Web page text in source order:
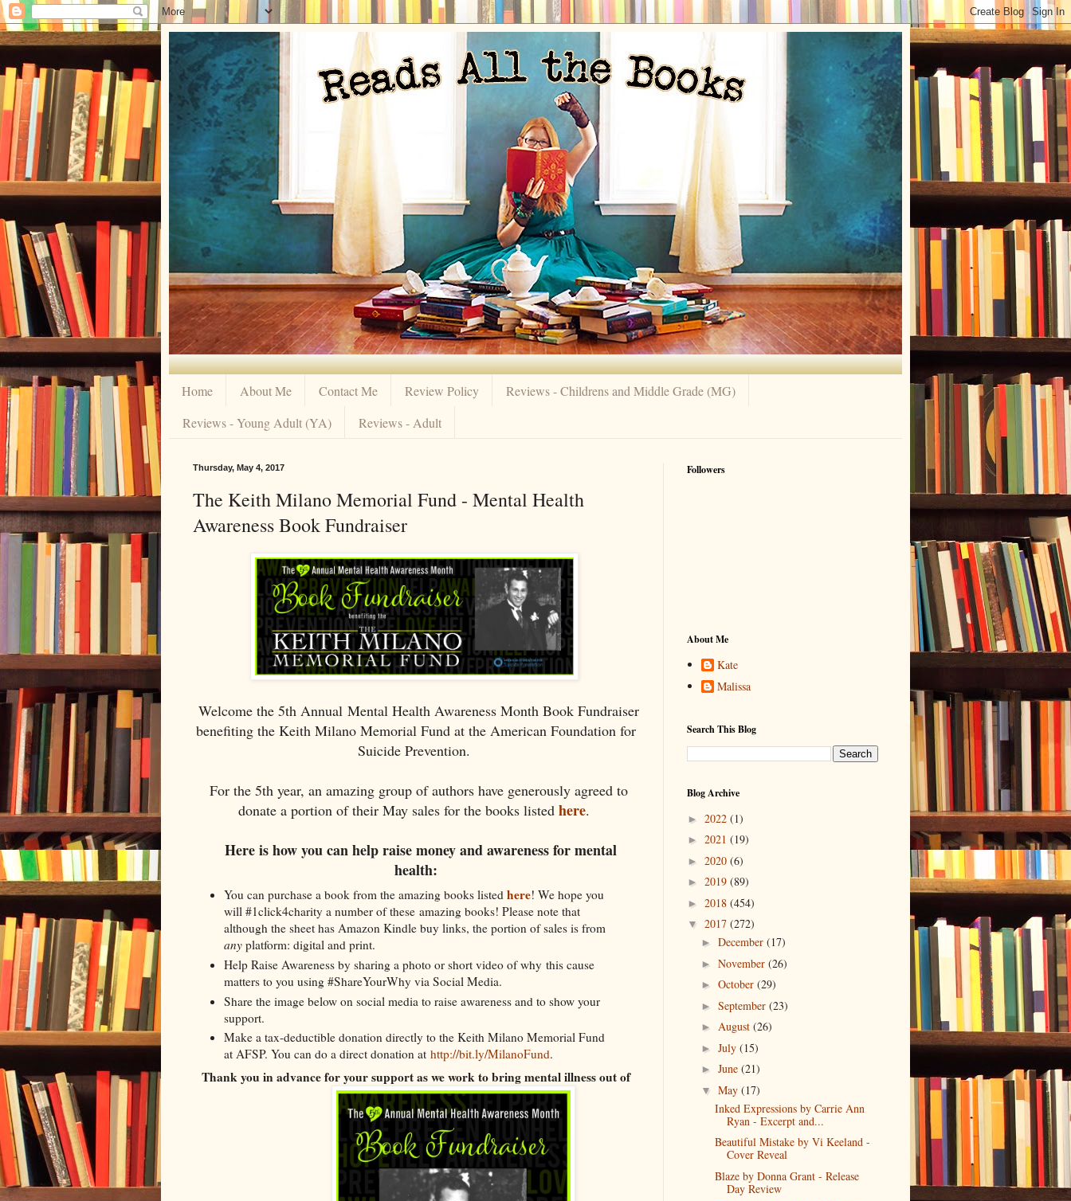
Home About Me Contact Me Review Policy
Reviews - Childrens and Middle Grade (MG)
Reviews - Young Adult (YA)
Reviews - Adult
Thursday, May 4, 2017
The Keith Milano Memorial Fund - Mental Health
Awareness Book Fundraiser
Welcome the 5th Annual Mental Health Awareness Month Book Fundraiser
benefiting the Keith Milano Memorial Fund at the American Foundation for
Suicide Prevention.
For the 5th year, an amazing group of authors have generously agreed to
donate a portion of their May sales for the books listed here.
Here is how you can help raise money and awareness for mental
health:
You can purchase a book from the amazing books listed here! We hope you
will #1click4charity a number of these amazing books! Please note that
although the sheet has Amazon Kindle buy links, the portion of sales is from
anyplatform: digital and print.
Help Raise Awareness by sharing a photo or short video of why this cause
matters to you using #ShareYourWhy via Social Media.
Share the image below on social media to raise awareness and to show your
support.
Make a tax-deductible donation directly to the Keith Milano Memorial Fund
at AFSP. You can do a direct donation at http://bit.ly/MilanoFund.
Thank you in advance for your support as we work to bring mental illness out of
Followers
About Me
Kate
Malissa
Search This Blog
Blog Archive
► 2022 (1)
► 2021 (19)
► 2020 (6)
► 2019 (89)
► 2018 (454)
▼ 2017 (272)
► December (17)
► November (26)
► October (29)
► September (23)
► August (26)
► July (15)
► June (21)
▼ May (17)
Inked Expressions by Carrie Ann
Ryan - Excerpt and...
Beautiful Mistake by Vi Keeland -
Cover Reveal
Blaze by Donna Grant - Release
Day Review